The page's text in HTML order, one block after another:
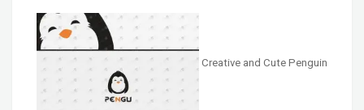
Creative and Cute Penguin